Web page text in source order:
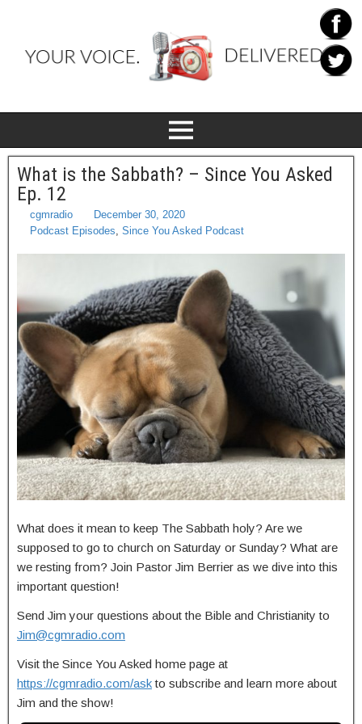
What is the Sabbath? – Since You Asked
Ep. 12
cgmradio
December 30, 2020
Podcast Episodes, Since You Asked Podcast
What does it mean to keep The Sabbath holy? Are we
supposed to go to church on Saturday or Sunday? What are
we resting from? Join Pastor Jim Berrier as we dive into this
important question!
Send Jim your questions about the Bible and Christianity to
Jim@cgmradio.com
Visit the Since You Asked home page at
https://cgmradio.com/askto subscribe and learn more about
Jim and the show!